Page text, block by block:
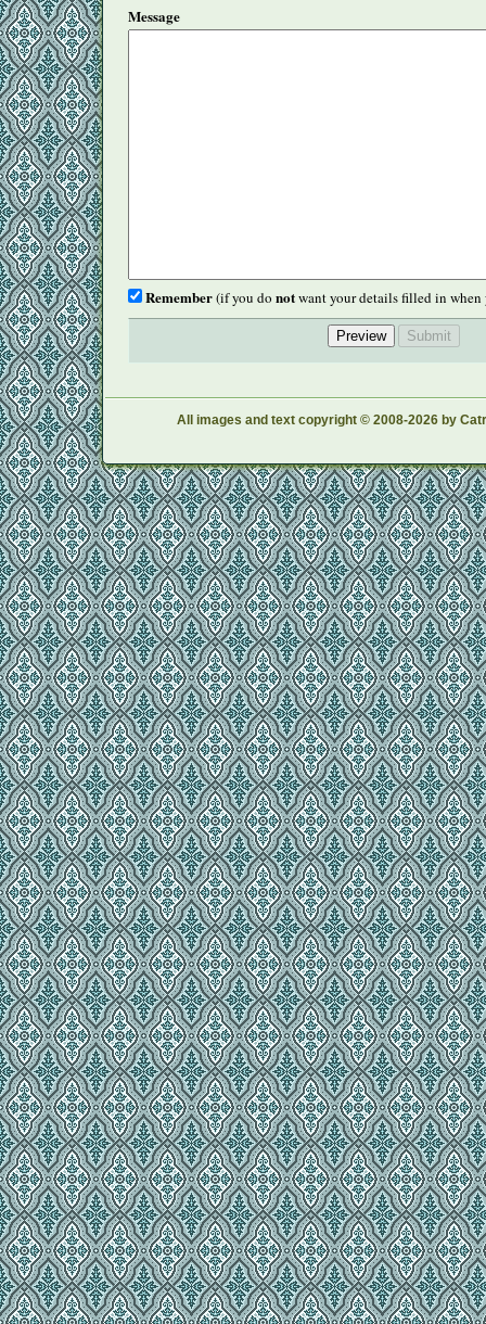
Message
Remember(if you do notwant your details filled in when
All images and text copyright © 2008-2026 by